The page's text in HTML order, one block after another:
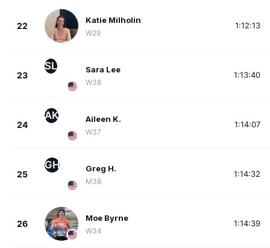
22
Katie Milholin
W29
1:12:13
23
SL Sara Lee
W38
1:13:40
24
AK Aileen K.
W37
1:14:07
25
GH Greg H.
M38
1:14:32
26
Moe Byrne
W34
1:14:39